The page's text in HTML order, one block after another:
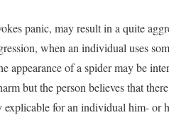
panic, may result in a quite
when an individual uses
of a spider may be
but the person believes that
for an individual him- or